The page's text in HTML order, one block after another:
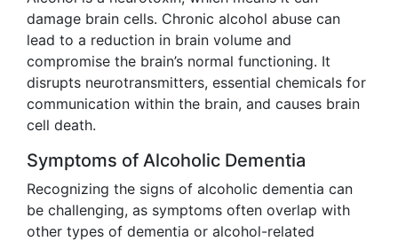
damage brain cells. Chronic alcohol abuse can
lead to a reduction in brain volume and
compromise the brain’s normal functioning. It
disrupts neurotransmitters, essential chemicals for
communication within the brain, and causes brain
cell death.
Symptoms of Alcoholic Dementia
Recognizing the signs of alcoholic dementia can
be challenging, as symptoms often overlap with
other types of dementia or alcohol-related